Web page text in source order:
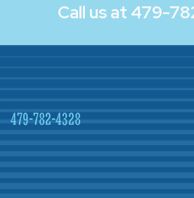
Call us at 479-
479-782-4328